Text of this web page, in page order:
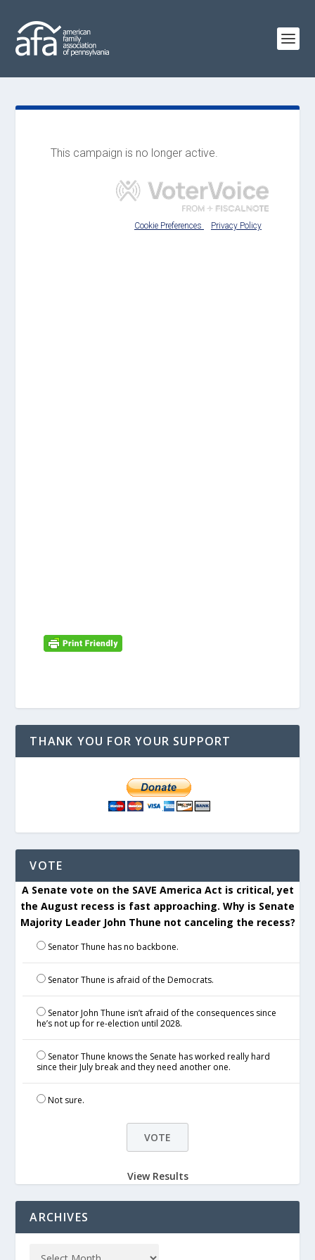
THANK YOU FOR YOUR SUPPORT
VOTE
A Senate vote on the SAVE America Act is critical, yet
the August recess is fast approaching. Why is Senate
Majority Leader John Thune not canceling the recess?
Senator Thune has no backbone.
Senator Thune is afraid of the Democrats.
Senator John Thune isn’t afraid of the consequences since
he’s not up for re-election until 2028.
Senator Thune knows the Senate has worked really hard
since their July break and they need another one.
Not sure.
View Results
ARCHIVES